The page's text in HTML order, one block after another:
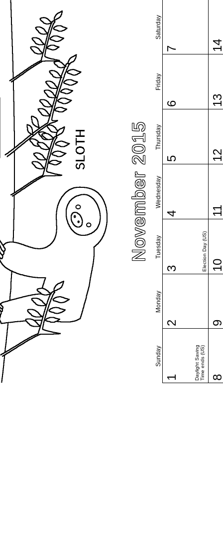
November 2015
Sunday
Monday
Tuesday
Wednesday
Thursday
Friday
Saturday
1 Daylight SavingTime ends (US)
2
3 Election Day (US)
4
5
6
7